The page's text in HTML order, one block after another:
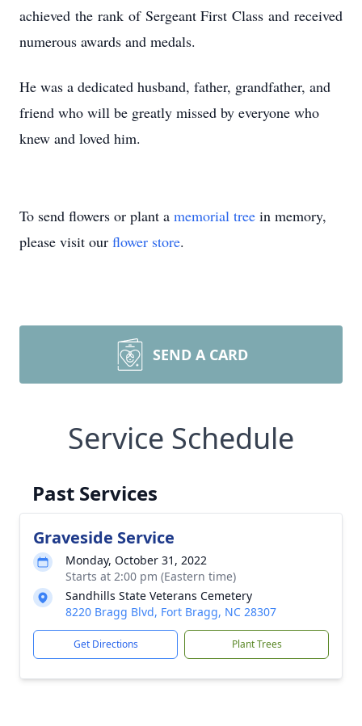
achieved the rank of Sergeant First Class and received
numerous awards and medals.
He was a dedicated husband, father, grandfather, and
friend who will be greatly missed by everyone who
knew and loved him.
To send flowers or plant a memorial tree in memory,
please visit our flower store.
SEND A CARD
Service Schedule
Past Services
Graveside Service
Monday, October 31, 2022
Starts at 2:00 pm (Eastern time)
Sandhills State Veterans Cemetery
8220 Bragg Blvd, Fort Bragg, NC 28307
Get Directions Plant Trees